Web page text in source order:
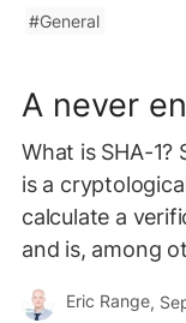
General
A never
What is SHA-1?
is a
calculate a
and is, among
Eric Range,